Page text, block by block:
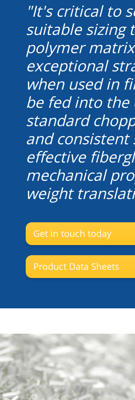
"It's critical to
suitable sizing
polymer
exceptional
when used in
be fed into the
standard
and
effective
mechanical
weight
Get in touch today
Product Data Sheets